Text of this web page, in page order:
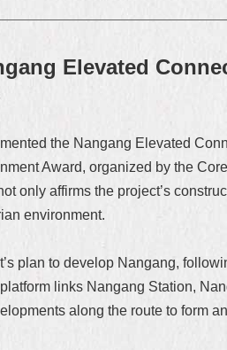
Elevated
the Nangang Elevated
Award, organized by the
only affirms the project’s
environment.
plan to develop Nangang,
links Nangang Station,
along the route to form